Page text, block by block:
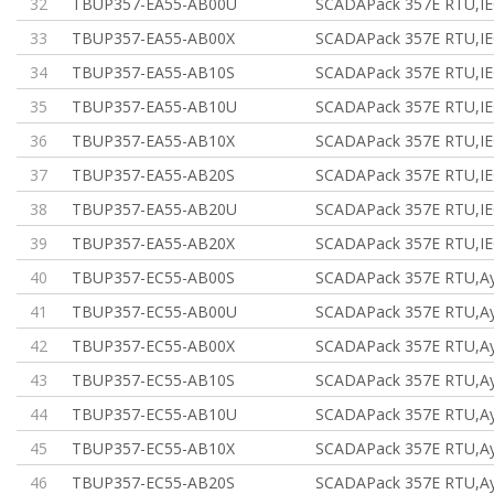
33
TBUP357-EA55-AB00X
SCADAPack 357E
34
TBUP357-EA55-AB10S
SCADAPack 357E
35
TBUP357-EA55-AB10U
SCADAPack 357E
36
TBUP357-EA55-AB10X
SCADAPack 357E
37
TBUP357-EA55-AB20S
SCADAPack 357E
38
TBUP357-EA55-AB20U
SCADAPack 357E
39
TBUP357-EA55-AB20X
SCADAPack 357E
40
TBUP357-EC55-AB00S
SCADAPack 357E
41
TBUP357-EC55-AB00U
SCADAPack 357E
42
TBUP357-EC55-AB00X
SCADAPack 357E
43
TBUP357-EC55-AB10S
SCADAPack 357E
44
TBUP357-EC55-AB10U
SCADAPack 357E
45
TBUP357-EC55-AB10X
SCADAPack 357E
46
TBUP357-EC55-AB20S SCADAPack 357E